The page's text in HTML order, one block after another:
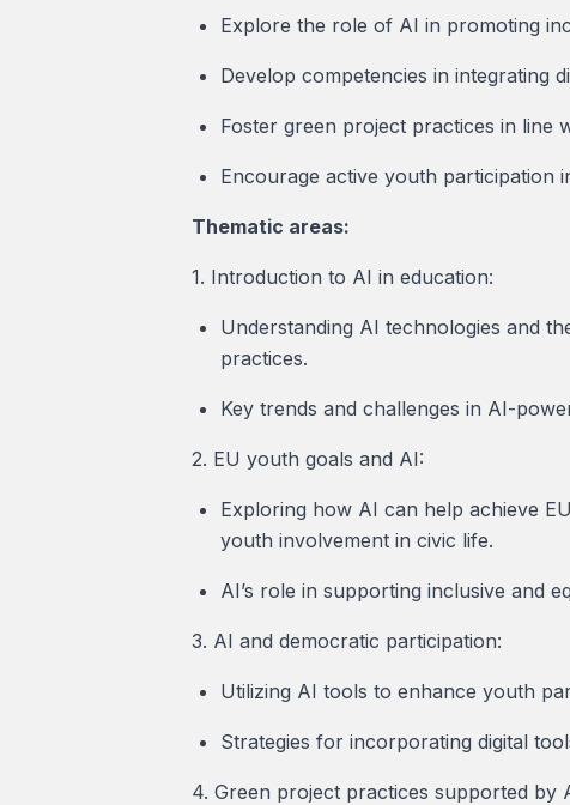
Explore the role of AI in promoting
Develop competencies in integrating
Foster green project practices in line
Encourage active youth participation
Thematic areas:
1. Introduction to AI in education:
Understanding AI technologies and
practices.
Key trends and challenges in AI-
2. EU youth goals and AI:
Exploring how AI can help achieve
youth involvement in civic life.
AI’s role in supporting inclusive and
3. AI and democratic participation:
Utilizing AI tools to enhance youth
Strategies for incorporating digital
4. Green project practices supported by